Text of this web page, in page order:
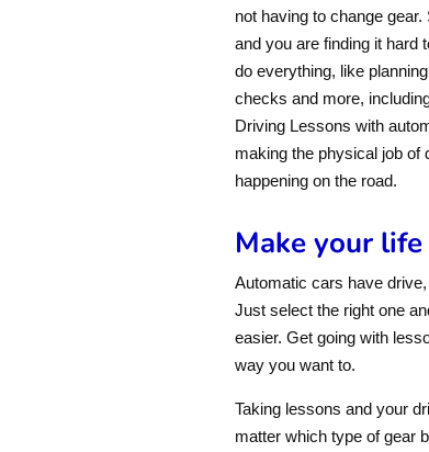
not having to change
and you are finding it hard
do everything, like
checks and more,
Driving Lessons with
making the physical job of
happening on the road.
Make your
Automatic cars have
Just select the right one
easier. Get going with
way you want to.
Taking lessons and your
matter which type of gear